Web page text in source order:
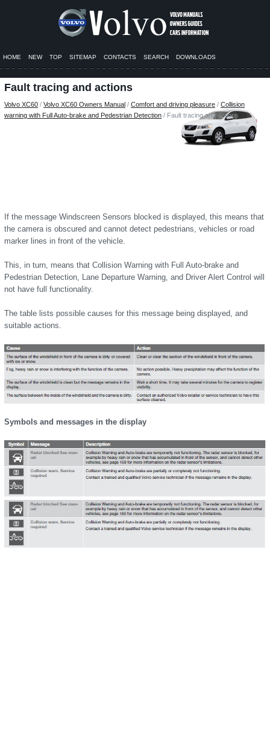
HOME NEW TOP SITEMAP CONTACTS SEARCH DOWNLOADS
Fault tracing and actions
Volvo XC60 / Volvo XC60 Owners Manual / Comfort and driving pleasure / Collision
warning with Full Auto-brake and Pedestrian Detection / Fault tracing and actions
If the message Windscreen Sensors blocked is displayed, this means that
the camera is obscured and cannot detect pedestrians, vehicles or road
marker lines in front of the vehicle.
This, in turn, means that Collision Warning with Full Auto-brake and
Pedestrian Detection, Lane Departure Warning, and Driver Alert Control will
not have full functionality.
The table lists possible causes for this message being displayed, and
suitable actions.
Symbols and messages in the display